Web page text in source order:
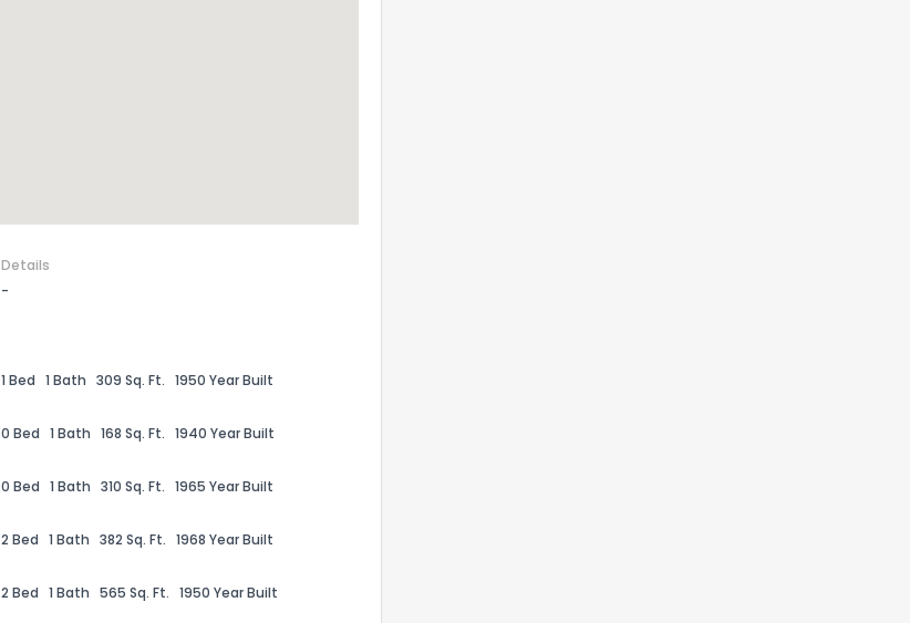
Details
-
1 Bed 1 Bath 309 Sq. Ft. 1950 Year Built
0 Bed 1 Bath 168 Sq. Ft. 1940 Year Built
0 Bed 1 Bath 310 Sq. Ft. 1965 Year Built
2 Bed 1 Bath 382 Sq. Ft. 1968 Year Built
2 Bed 1 Bath 565 Sq. Ft. 1950 Year Built